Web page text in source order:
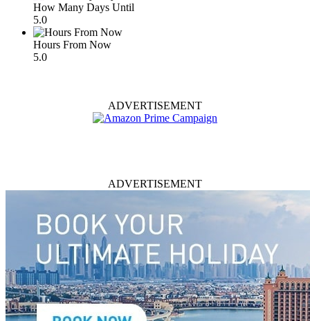
How Many Days Until
5.0
Hours From Now
5.0
ADVERTISEMENT
ADVERTISEMENT